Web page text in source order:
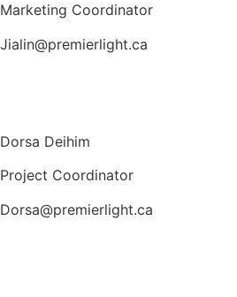
Marketing Coordinator
Jialin@premierlight.ca
Dorsa Deihim
Project Coordinator
Dorsa@premierlight.ca